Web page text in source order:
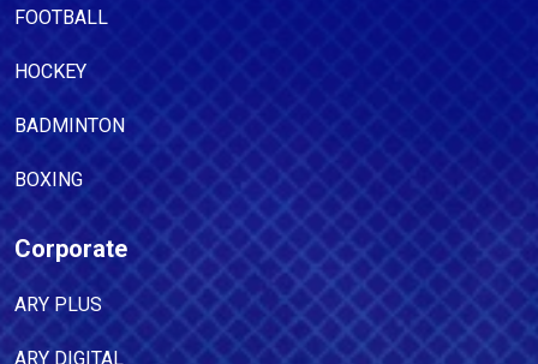
FOOTBALL
HOCKEY
BADMINTON
BOXING
Corporate
ARY PLUS
ARY DIGITAL